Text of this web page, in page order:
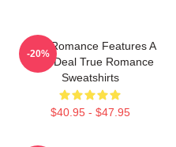
True Romance Features A
Drug Deal True Romance
Sweatshirts
$40.95 - $47.95
-20%